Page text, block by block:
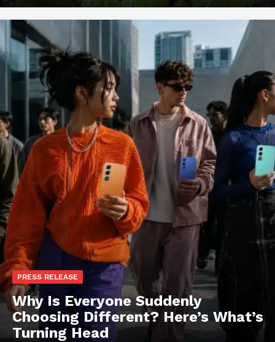
PRESS RELEASE
Why Is Everyone Suddenly
Choosing Different? Here’s What’s
Turning Head